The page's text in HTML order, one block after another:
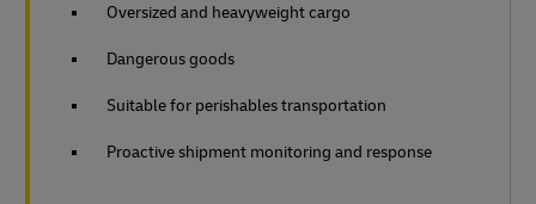
Oversized and heavyweight cargo
Dangerous goods
Suitable for perishables transportation
Proactive shipment monitoring and response